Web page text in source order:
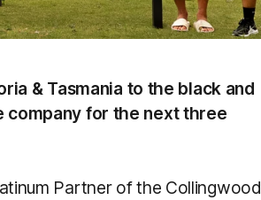
& Tasmania to the black and
for the next three
Partner of the Collingwood